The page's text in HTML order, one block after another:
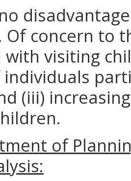
concern to
with visiting
(iii)
of